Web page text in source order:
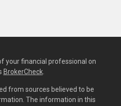
your financial professional on
BrokerCheck.
from sources believed to be
The information in this